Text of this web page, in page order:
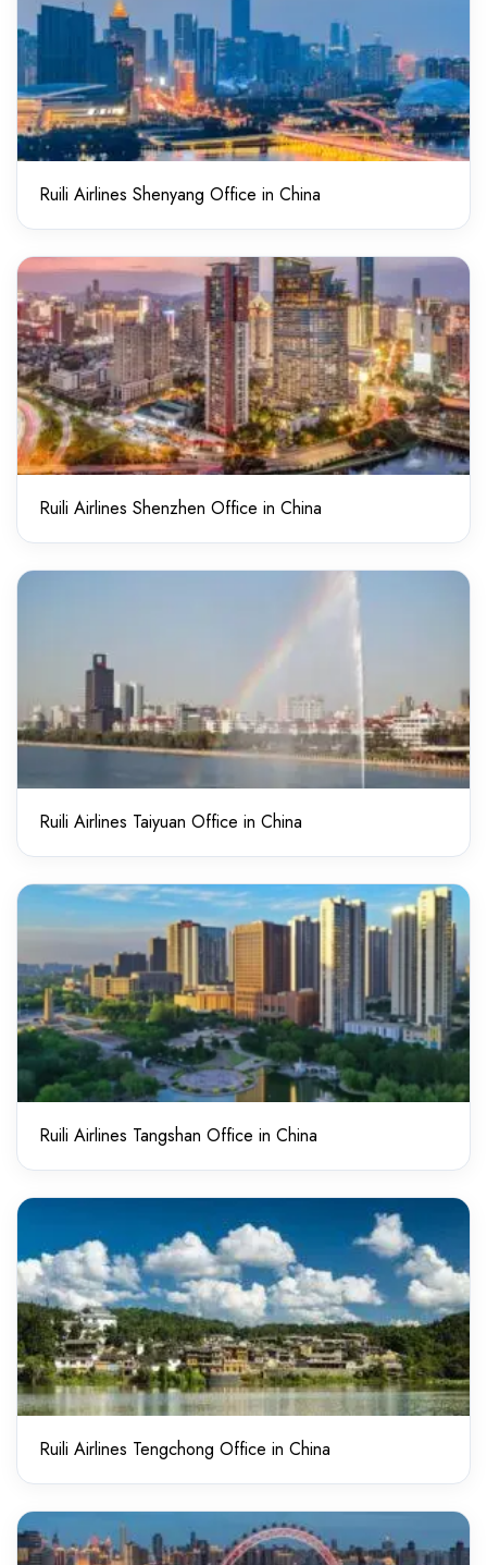
Ruili Airlines Shenyang Office in China
Ruili Airlines Shenzhen Office in China
Ruili Airlines Taiyuan Office in China
Ruili Airlines Tangshan Office in China
Ruili Airlines Tengchong Office in China